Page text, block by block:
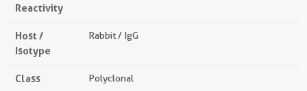
Reactivity
Host /
Isotype
Rabbit / IgG
Class Polyclonal